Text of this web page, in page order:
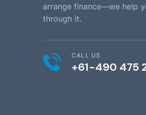
arrange finance—we help
through it.
CALL US
+61-490 475